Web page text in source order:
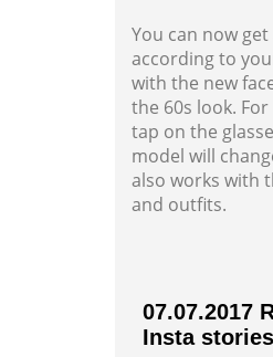
You can now
according to
with the new
the 60s look.
tap on the
model will
also works with
and outfits.
07.07.2017
Insta stories